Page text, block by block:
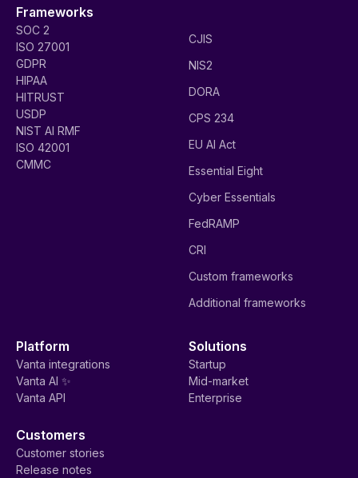
Frameworks
SOC 2
ISO 27001
GDPR
HIPAA
HITRUST
USDP
NIST AI RMF
ISO 42001
CMMC
CJIS
NIS2
DORA
CPS 234
EU AI Act
Essential Eight
Cyber Essentials
FedRAMP
CRI
Custom frameworks
Additional frameworks
Platform
Vanta integrations
Vanta AI ✨
Vanta API
Solutions
Startup
Mid-market
Enterprise
Customers
Customer stories
Release notes